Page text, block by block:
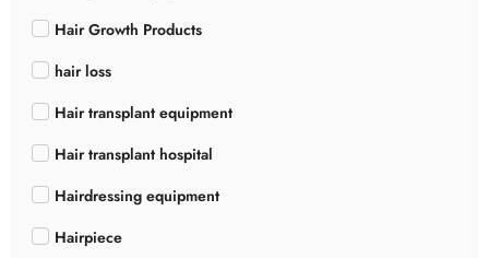
Hair Growth Products
hair loss
Hair transplant equipment
Hair transplant hospital
Hairdressing equipment
Hairpiece